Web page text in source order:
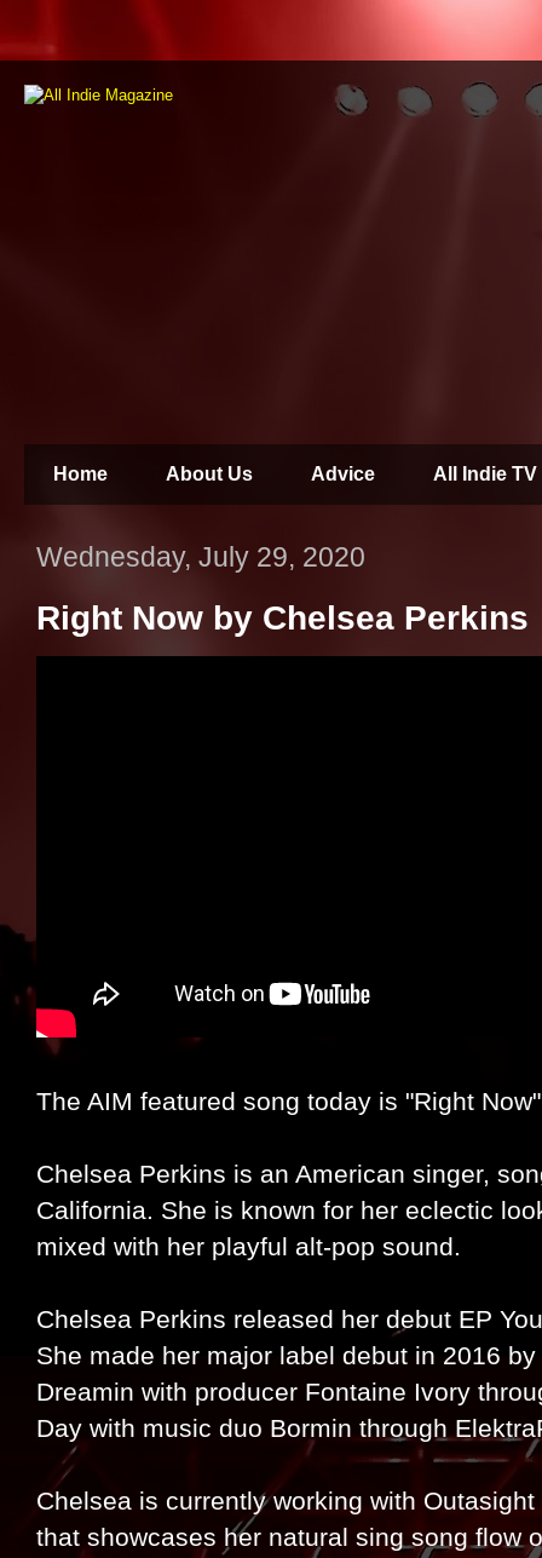
Home About Us Advice All Indie TV
Wednesday, July 29, 2020
Right Now by Chelsea Perkins
The AIM featured song today is "Right
Chelsea Perkins is an American singer,
California. She is known for her eclectic
mixed with her playful alt-pop sound.
Chelsea Perkins released her debut EP
She made her major label debut in 2016
Dreamin with producer Fontaine Ivory
Day with music duo Bormin through
Chelsea is currently working with
that showcases her natural sing song flow